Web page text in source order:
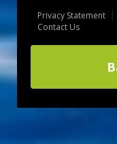
Privacy Statement
Contact Us